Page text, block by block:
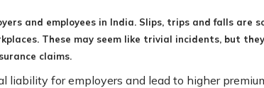
and employees in India. Slips, trips and falls are
These may seem like trivial incidents, but
claims.
liability for employers and lead to higher